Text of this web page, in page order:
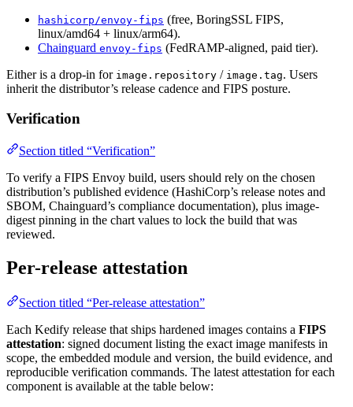
hashicorp/envoy-fips (free, BoringSSL FIPS,
linux/amd64 + linux/arm64).
Chainguard envoy-fips (FedRAMP-aligned, paid tier).
Either is a drop-in for image.repository / image.tag. Users
inherit the distributor’s release cadence and FIPS posture.
Verification
Section titled “Verification”
To verify a FIPS Envoy build, users should rely on the chosen
distribution’s published evidence (HashiCorp’s release notes and
SBOM, Chainguard’s compliance documentation), plus image-
digest pinning in the chart values to lock the build that was
reviewed.
Per-release attestation
Section titled “Per-release attestation”
Each Kedify release that ships hardened images contains a FIPS
attestation: signed document listing the exact image manifests in
scope, the embedded module and version, the build evidence, and
reproducible verification commands. The latest attestation for each
component is available at the table below: